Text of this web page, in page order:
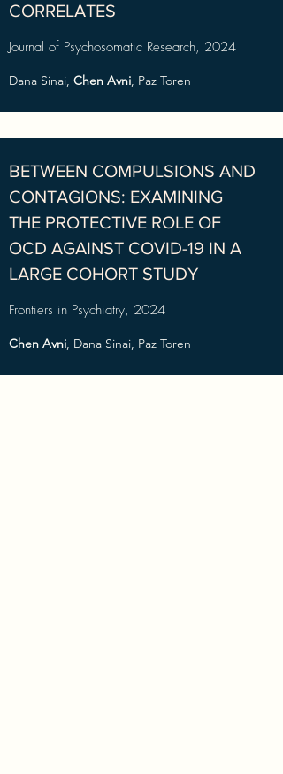
CORRELATES
Journal of Psychosomatic Research, 2024
Dana Sinai, Chen Avni, Paz Toren
BETWEEN COMPULSIONS AND
CONTAGIONS: EXAMINING
THE PROTECTIVE ROLE OF
OCD AGAINST COVID-19 IN A
LARGE COHORT STUDY
Frontiers in Psychiatry, 2024
Chen Avni, Dana Sinai, Paz Toren